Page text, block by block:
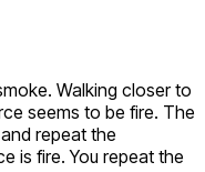
Walking closer to
seems to be fire. The
repeat the
is fire. You repeat the